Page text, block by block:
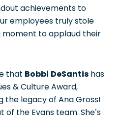
achievements to
employees truly stole
moment to applaud their
that Bobbi DeSantishas
& Culture Award,
the legacy of Ana Gross!
the Evans team. She’s